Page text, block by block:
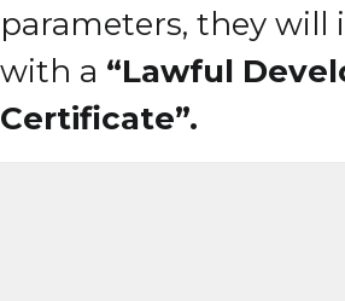
parameters, they will
with a “Lawful
Certificate”.